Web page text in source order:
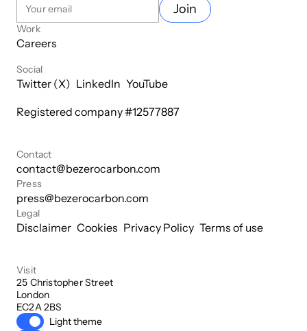
Join
Work
Careers
Social
Twitter (X) LinkedIn YouTube
Registered company #12577887
Contact
contact@bezerocarbon.com
Press
press@bezerocarbon.com
Legal
Disclaimer Cookies Privacy Policy Terms of use
Visit
25 Christopher Street
London
EC2A 2BS
Light theme